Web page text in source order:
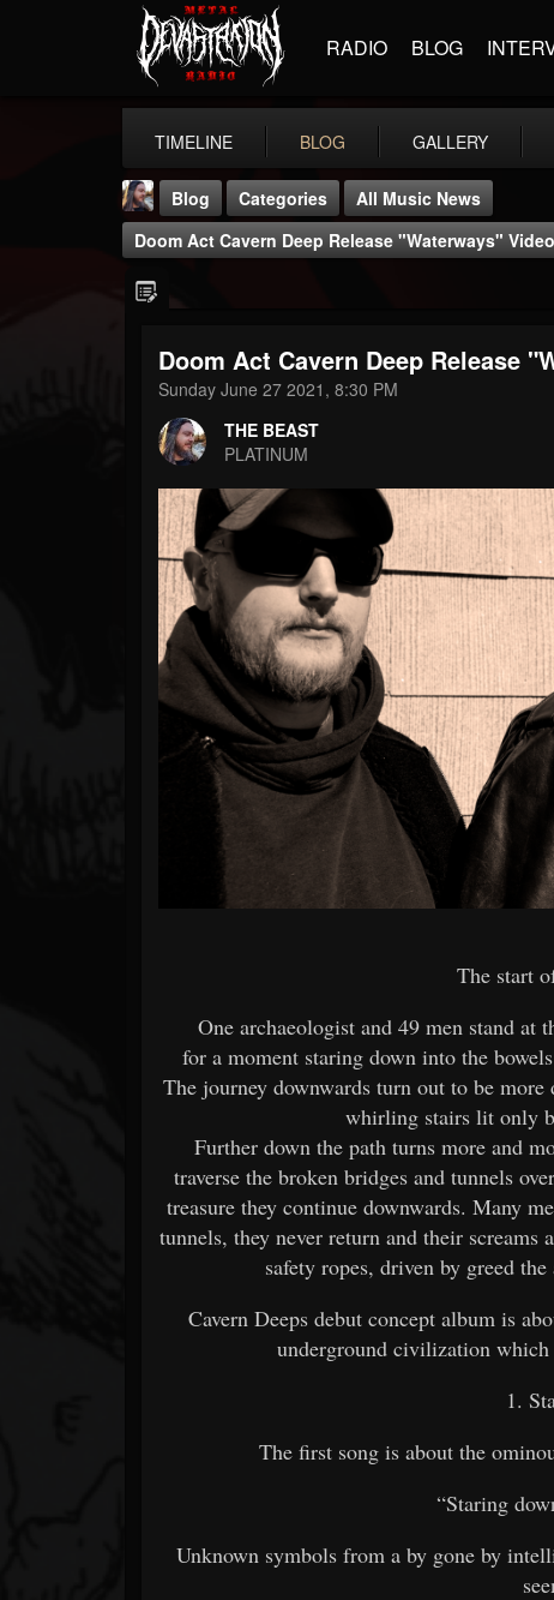
RADIO BLOG
TIMELINE BLOG GALLERY
THE BEAST
FOLLOWERS
203493
FOLLOWING
Forum
Blog Categories
All Music News
Doom Act Cavern Deep Release "Waterways"
Doom Act Cavern Deep Release
Sunday June 27 2021, 8:30 PM
THE BEAST
PLATINUM
The start
One archaeologist and 49 men stand
for a moment staring down into the
The journey downwards turn out to be
whirling stairs lit only
Further down the path turns more and
traverse the broken bridges and tunnels
treasure they continue downwards. Many
tunnels, they never return and their
safety ropes, driven by greed
Cavern Deeps debut concept album is
underground civilization which
1.
The first song is about the
“Staring
Unknown symbols from a by gone by